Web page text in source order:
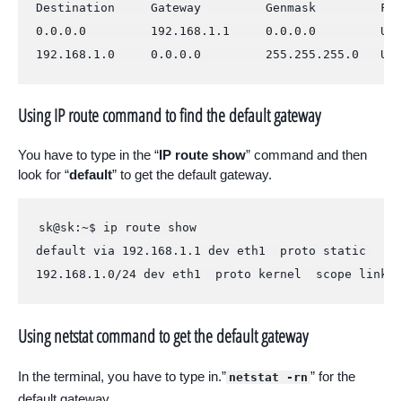
Destination     Gateway         Genmask
0.0.0.0         192.168.1.1     0.0.0.0         UG
192.168.1.0     0.0.0.0         255.255.255.0   U
Using IP route command to find the default gateway
You have to type in the “IP route show” command and then
look for “default” to get the default gateway.
sk@sk:~$ ip route show
default via 192.168.1.1 dev eth1  proto static
192.168.1.0/24 dev eth1  proto kernel  scope link
Using netstat command to get the default gateway
In the terminal, you have to type in.” netstat -rn ” for the